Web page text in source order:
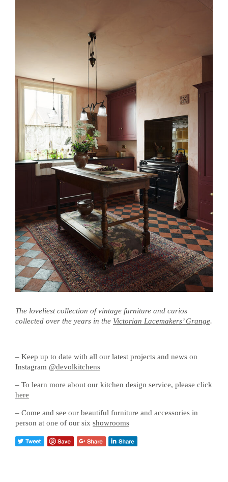
The loveliest collection of vintage furniture and curios
collected over the years in the Victorian Lacemakers’ Grange.
– Keep up to date with all our latest projects and news on
Instagram @devolkitchens
– To learn more about our kitchen design service, please click
here
– Come and see our beautiful furniture and accessories in
person at one of our six showrooms